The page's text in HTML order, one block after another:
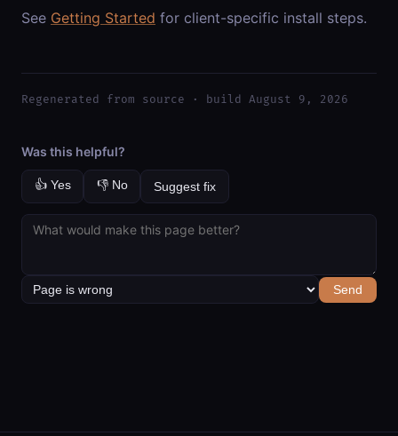
See Getting Started for client-specific install steps.
Regenerated from source · build August 9, 2026
Was this helpful?
👍 Yes 👎 No Suggest fix
Send